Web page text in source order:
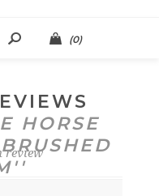
(0)
HORSE
review